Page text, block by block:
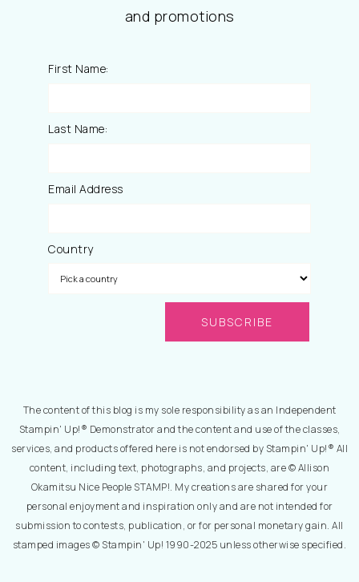
and promotions
First Name:
Last Name:
Email Address
Country
The content of this blog is my sole responsibility as an Independent
Stampin' Up!® Demonstrator and the content and use of the classes,
services, and products offered here is not endorsed by Stampin' Up!® All
content, including text, photographs, and projects, are © Allison
Okamitsu Nice People STAMP!. My creations are shared for your
personal enjoyment and inspiration only and are not intended for
submission to contests, publication, or for personal monetary gain. All
stamped images © Stampin' Up! 1990-2025 unless otherwise specified.